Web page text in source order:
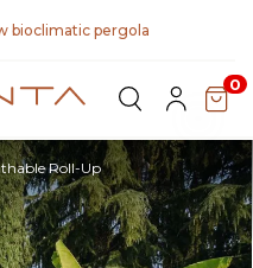
bioclimatic pergola
0
Roll-Up